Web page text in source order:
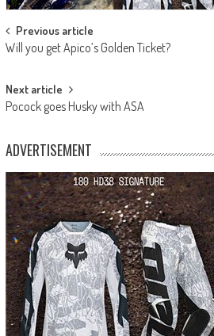
Post
navigation
Previous article
Will you get Apico’s Golden Ticket?
Next article
Pocock goes Husky with ASA
ADVERTISEMENT